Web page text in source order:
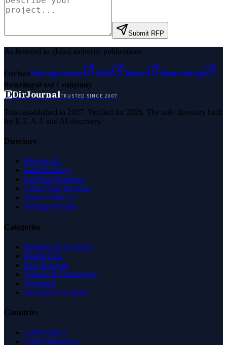
Submit RFP
As featured in global authority publications
ForbesEntrepreneur MSN Yahoo
Namecheap
BenzingaFast Company
DDirJournalTRUSTED SINCE 2007
Trust established in 2007. Verified for 2026. The only directory built
for E-E-A-T and AI discovery.
Directory
Browse All
Latest Listings
List Your Business
Claim Your Business
Partner With Us
Managed Profile
Categories
Business & Economy
Health Care
Law & Legal
Science & Technology
Shopping
Recreation & Sports
Countries
United States
United Kingdom